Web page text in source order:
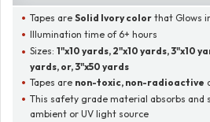
Tapes areSolid Ivory color that Glows
Illumination time of 6+ hours
Sizes:1"x10 yards, 2"x10 yards, 3"x10
yards, or, 3"x50 yards
Tapes are non-toxic, non-radioactive
This safety grade material absorbs and
ambient or UV light source